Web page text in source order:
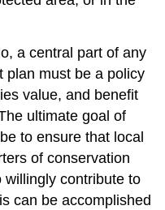
a central part of any
plan must be a policy
value, and benefit
ultimate goal of
to ensure that local
of conservation
willingly contribute to
can be accomplished